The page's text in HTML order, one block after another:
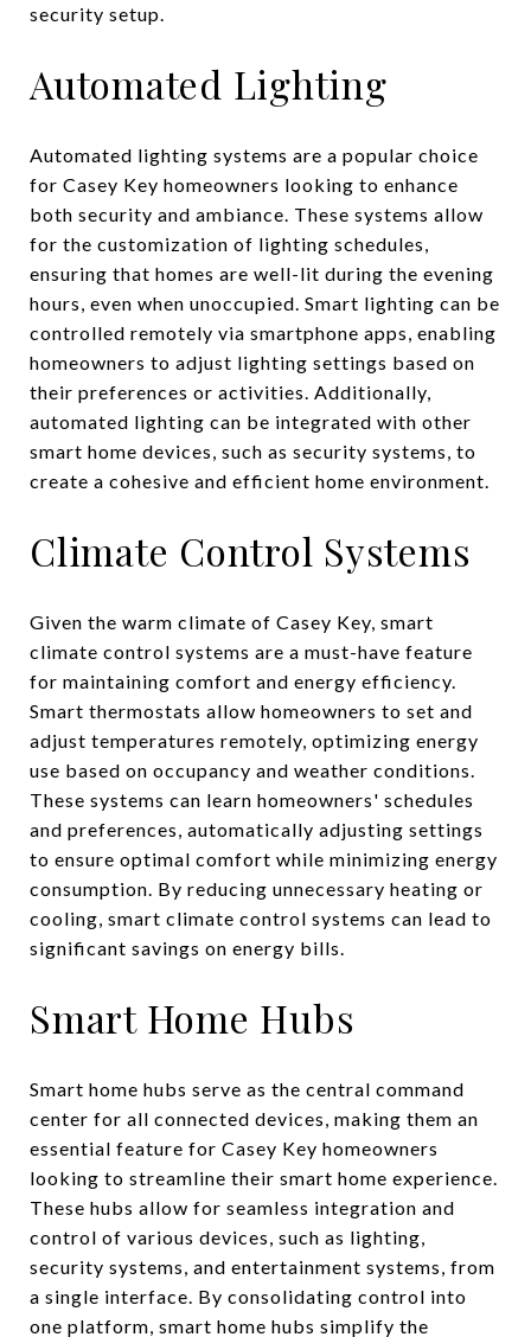
security setup.
Automated Lighting
Automated lighting systems are a popular choice
for Casey Key homeowners looking to enhance
both security and ambiance. These systems allow
for the customization of lighting schedules,
ensuring that homes are well-lit during the evening
hours, even when unoccupied. Smart lighting can be
controlled remotely via smartphone apps, enabling
homeowners to adjust lighting settings based on
their preferences or activities. Additionally,
automated lighting can be integrated with other
smart home devices, such as security systems, to
create a cohesive and efficient home environment.
Climate Control Systems
Given the warm climate of Casey Key, smart
climate control systems are a must-have feature
for maintaining comfort and energy efficiency.
Smart thermostats allow homeowners to set and
adjust temperatures remotely, optimizing energy
use based on occupancy and weather conditions.
These systems can learn homeowners' schedules
and preferences, automatically adjusting settings
to ensure optimal comfort while minimizing energy
consumption. By reducing unnecessary heating or
cooling, smart climate control systems can lead to
significant savings on energy bills.
Smart Home Hubs
Smart home hubs serve as the central command
center for all connected devices, making them an
essential feature for Casey Key homeowners
looking to streamline their smart home experience.
These hubs allow for seamless integration and
control of various devices, such as lighting,
security systems, and entertainment systems, from
a single interface. By consolidating control into
one platform, smart home hubs simplify the